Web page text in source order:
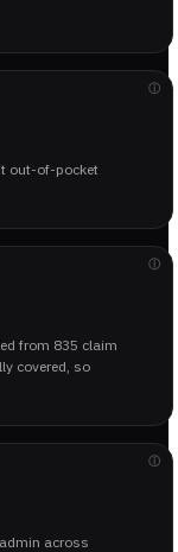
out-of-pocket
ⓘ
from 835 claim
covered, so
ⓘ
across
ⓘ